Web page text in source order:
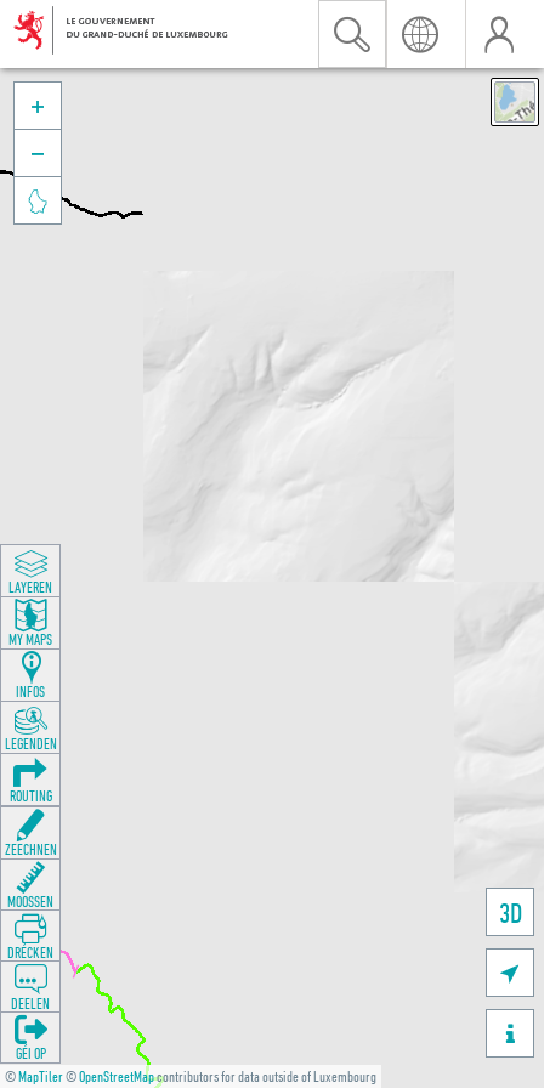
©MapTiler©OpenStreetMapcontributors for data outside of Luxembourg
3D





LAYEREN
MY MAPS
INFOS
LEGENDEN
ROUTING
ZEECHNEN
MOOSSEN
DRÉCKEN
DEELEN
GÉI OP